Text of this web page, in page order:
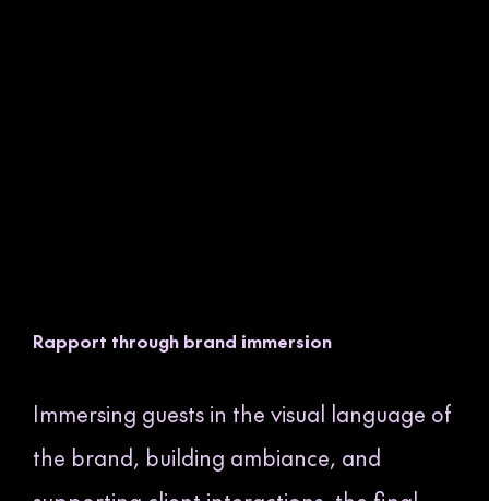
Rapport through brand immersion
Immersing guests in the visual language of
the brand, building ambiance, and